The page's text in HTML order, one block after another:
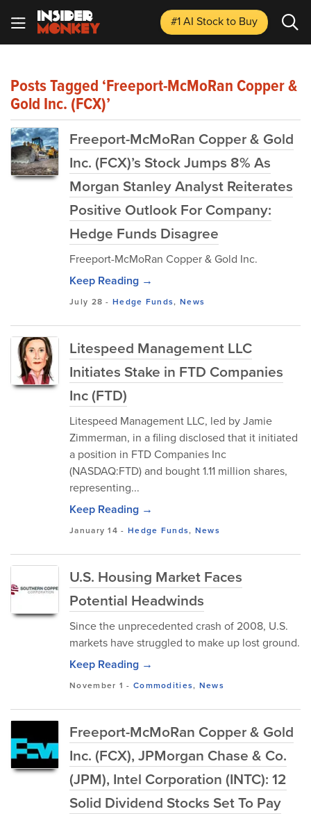
#1 AI Stockto Buy
Posts Tagged ‘Freeport-McMoRan Copper &
Gold Inc. (FCX)’
Freeport-McMoRan Copper & Gold
Inc. (FCX)’s Stock Jumps 8% As
Morgan Stanley Analyst Reiterates
Positive Outlook For Company:
Hedge Funds Disagree
Freeport-McMoRan Copper & Gold Inc.
Keep Reading →
July 28 -Hedge Funds, News
Litespeed Management LLC
Initiates Stake in FTD Companies
Inc (FTD)
Litespeed Management LLC, led by Jamie
Zimmerman, in a filing disclosed that it initiated
a position in FTD Companies Inc
(NASDAQ:FTD) and bought 1.11 million shares,
representing...
Keep Reading →
January 14 - Hedge Funds, News
U.S. Housing Market Faces
Potential Headwinds
Since the unprecedented crash of 2008, U.S.
markets have struggled to make up lost ground.
Keep Reading →
November 1 - Commodities, News
Freeport-McMoRan Copper & Gold
Inc. (FCX), JPMorgan Chase & Co.
(JPM), Intel Corporation (INTC): 12
Solid Dividend Stocks Set To Pay